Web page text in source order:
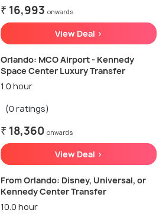
₹ 16,993 onwards
View Deal >
Orlando: MCO Airport - Kennedy
Space Center Luxury Transfer
1.0 hour
(0 ratings)
₹ 18,360 onwards
View Deal >
From Orlando: Disney, Universal, or
Kennedy Center Transfer
10.0 hour